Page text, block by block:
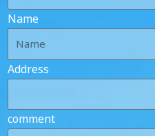
Name
Address
comment